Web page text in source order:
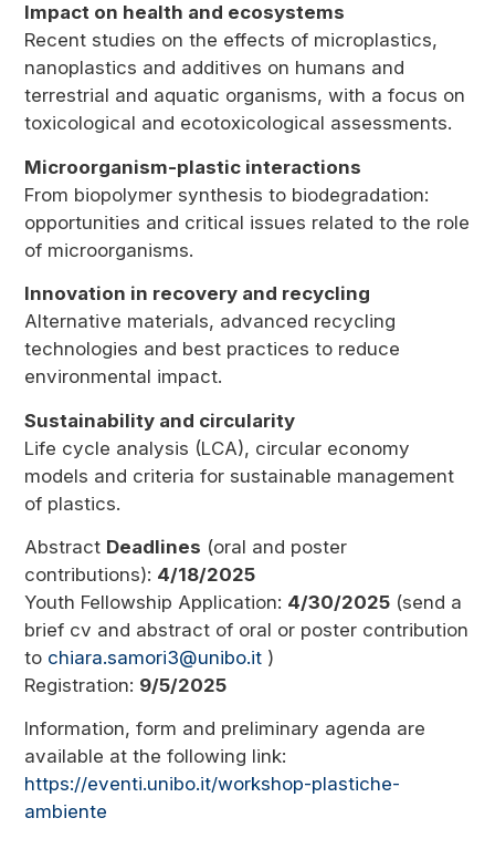
Impact on health and ecosystems
Recent studies on the effects of microplastics,
nanoplastics and additives on humans and
terrestrial and aquatic organisms, with a focus on
toxicological and ecotoxicological assessments.
Microorganism-plastic interactions
From biopolymer synthesis to biodegradation:
opportunities and critical issues related to the role
of microorganisms.
Innovation in recovery and recycling
Alternative materials, advanced recycling
technologies and best practices to reduce
environmental impact.
Sustainability and circularity
Life cycle analysis (LCA), circular economy
models and criteria for sustainable management
of plastics.
Abstract Deadlines (oral and poster
contributions): 4/18/2025
Youth Fellowship Application: 4/30/2025 (send a
brief cv and abstract of oral or poster contribution
to chiara.samori3@unibo.it )
Registration: 9/5/2025
Information, form and preliminary agenda are
available at the following link:
https://eventi.unibo.it/workshop-plastiche-
ambiente